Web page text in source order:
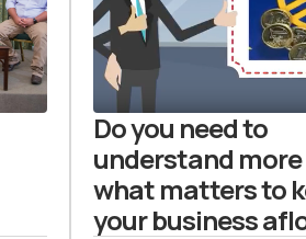
Do you need to
understand
what matters to
your business